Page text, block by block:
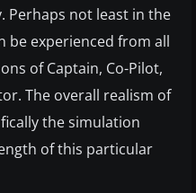
Perhaps not least in the
be experienced from all
of Captain, Co-Pilot,
The overall realism of
the simulation
of this particular